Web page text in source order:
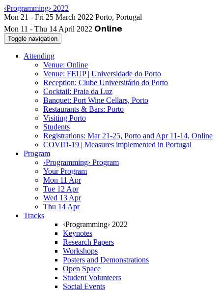
‹Programming› 2022
Mon 11 - Thu 14 April 2022
Toggle navigation
Attending
Venue: Online
Venue: FEUP | Universidade do Porto
Reception: Clube Universitário do Porto
Cocktail: Praia da Luz
Banquet: Port Wine Cellars, Porto
Restaurants & Bars: Porto
Visiting Porto
Students
Registrations: Mar 21-25, Porto and Apr 11-14, Online
COVID-19 | Measures implemented in Portugal
Program
‹Programming› Program
Your Program
Mon 11 Apr
Tue 12 Apr
Wed 13 Apr
Thu 14 Apr
Tracks
‹Programming› 2022
Keynotes
Research Papers
Workshops
Posters and Demonstrations
Open Space
Student Volunteers
Social Events